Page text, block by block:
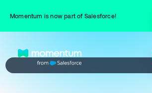
Momentum is now part of Salesforce!